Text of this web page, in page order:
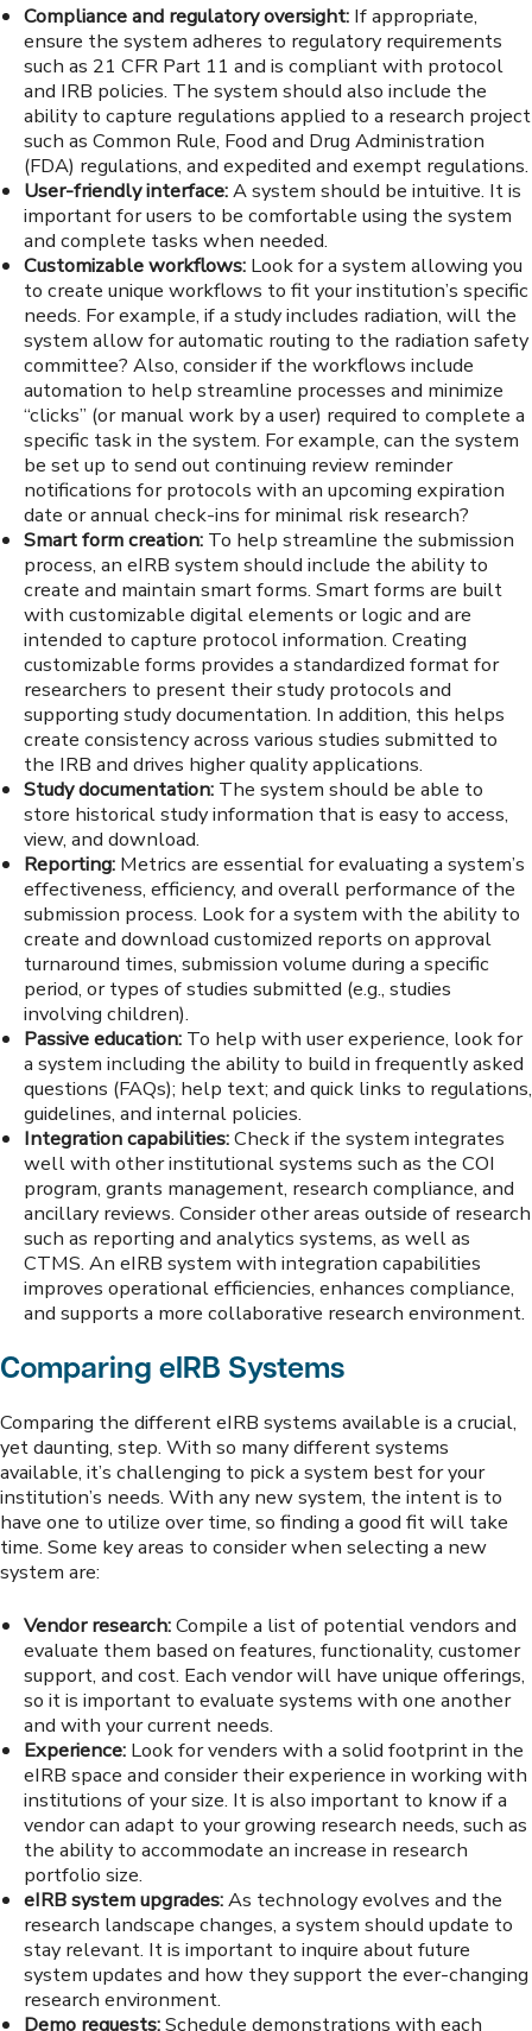
Compliance and regulatory oversight: If appropriate,
ensure the system adheres to regulatory requirements
such as 21 CFR Part 11 and is compliant with protocol
and IRB policies. The system should also include the
ability to capture regulations applied to a research project
such as Common Rule, Food and Drug Administration
(FDA) regulations, and expedited and exempt regulations.
User-friendly interface:A system should be intuitive. It is
important for users to be comfortable using the system
and complete tasks when needed.
Customizable workflows: Look for a system allowing you
to create unique workflows to fit your institution’s specific
needs. For example, if a study includes radiation, will the
system allow for automatic routing to the radiation safety
committee? Also, consider if the workflows include
automation to help streamline processes and minimize
“clicks” (or manual work by a user) required to complete a
specific task in the system. For example, can the system
be set up to send out continuing review reminder
notifications for protocols with an upcoming expiration
date or annual check-ins for minimal risk research?
Smart form creation: To help streamline the submission
process, an eIRB system should include the ability to
create and maintain smart forms. Smart forms are built
with customizable digital elements or logic and are
intended to capture protocol information. Creating
customizable forms provides a standardized format for
researchers to present their study protocols and
supporting study documentation. In addition, this helps
create consistency across various studies submitted to
the IRB and drives higher quality applications.
Study documentation: The system should be able to
store historical study information that is easy to access,
view, and download.
Reporting: Metrics are essential for evaluating a system’s
effectiveness, efficiency, and overall performance of the
submission process. Look for a system with the ability to
create and download customized reports on approval
turnaround times, submission volume during a specific
period, or types of studies submitted (e.g., studies
involving children).
Passive education: To help with user experience, look for
a system including the ability to build in frequently asked
questions (FAQs); help text; and quick links to regulations,
guidelines, and internal policies.
Integration capabilities:Check if the system integrates
well with other institutional systems such as the COI
program, grants management, research compliance, and
ancillary reviews. Consider other areas outside of research
such as reporting and analytics systems, as well as
CTMS. An eIRB system with integration capabilities
improves operational efficiencies, enhances compliance,
and supports a more collaborative research environment.
Comparing eIRB Systems
Comparing the different eIRB systems available is a crucial,
yet daunting, step. With so many different systems
available, it’s challenging to pick a system best for your
institution’s needs. With any new system, the intent is to
have one to utilize over time, so finding a good fit will take
time. Some key areas to consider when selecting a new
system are:
Vendor research:Compile a list of potential vendors and
evaluate them based on features, functionality, customer
support, and cost. Each vendor will have unique offerings,
so it is important to evaluate systems with one another
and with your current needs.
Experience: Look for venders with a solid footprint in the
eIRB space and consider their experience in working with
institutions of your size. It is also important to know if a
vendor can adapt to your growing research needs, such as
the ability to accommodate an increase in research
portfolio size.
eIRB system upgrades:As technology evolves and the
research landscape changes, a system should update to
stay relevant. It is important to inquire about future
system updates and how they support the ever-changing
research environment.
Demo requests:Schedule demonstrations with each